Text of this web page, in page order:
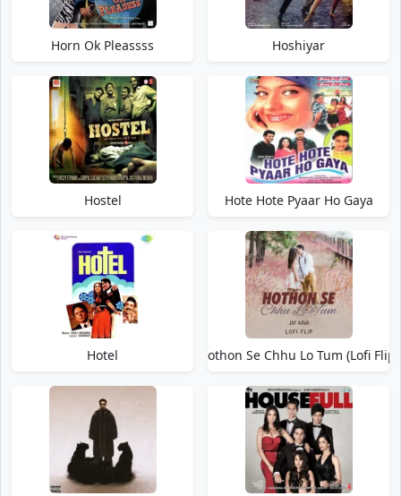
Horn Ok Pleassss Hoshiyar
Hostel Hote Hote Pyaar Ho Gaya
Hotel Hothon Se Chhu Lo Tum (Lofi Flip)